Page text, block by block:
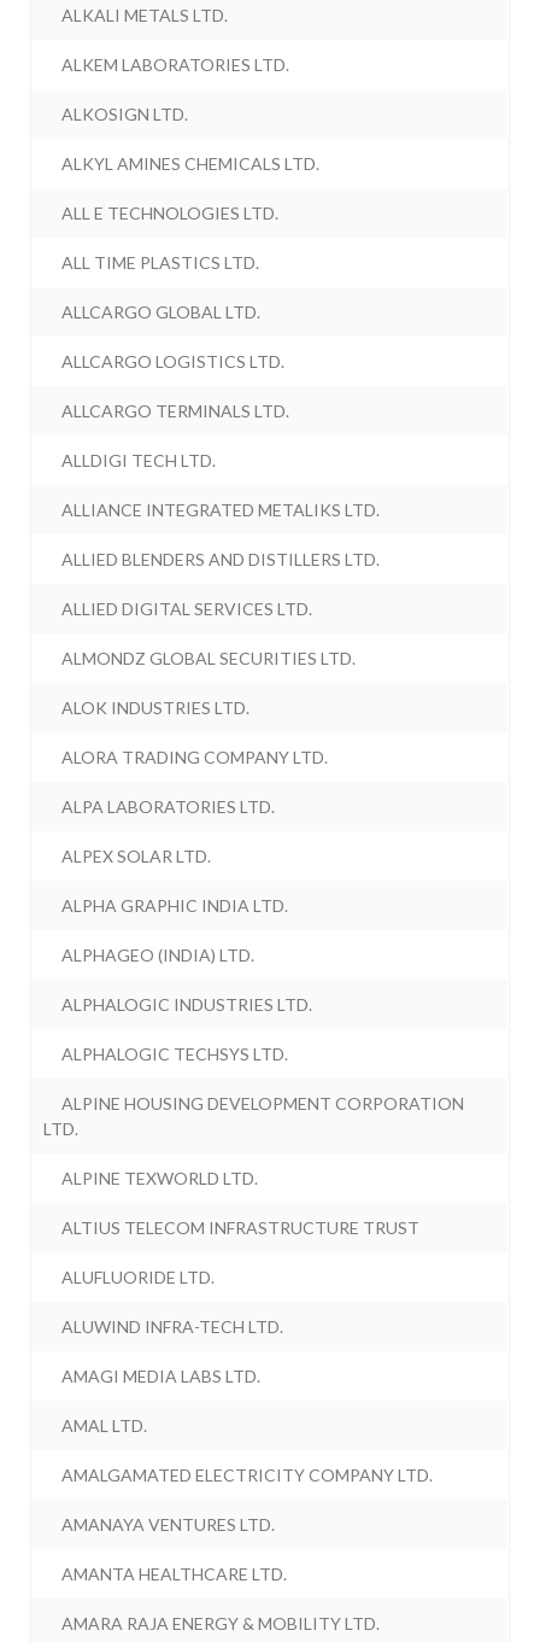
ALKALI METALS LTD.
ALKEM LABORATORIES LTD.
ALKOSIGN LTD.
ALKYL AMINES CHEMICALS LTD.
ALL E TECHNOLOGIES LTD.
ALL TIME PLASTICS LTD.
ALLCARGO GLOBAL LTD.
ALLCARGO LOGISTICS LTD.
ALLCARGO TERMINALS LTD.
ALLDIGI TECH LTD.
ALLIANCE INTEGRATED METALIKS LTD.
ALLIED BLENDERS AND DISTILLERS LTD.
ALLIED DIGITAL SERVICES LTD.
ALMONDZ GLOBAL SECURITIES LTD.
ALOK INDUSTRIES LTD.
ALORA TRADING COMPANY LTD.
ALPA LABORATORIES LTD.
ALPEX SOLAR LTD.
ALPHA GRAPHIC INDIA LTD.
ALPHAGEO (INDIA) LTD.
ALPHALOGIC INDUSTRIES LTD.
ALPHALOGIC TECHSYS LTD.
ALPINE HOUSING DEVELOPMENT CORPORATION
LTD.
ALPINE TEXWORLD LTD.
ALTIUS TELECOM INFRASTRUCTURE TRUST
ALUFLUORIDE LTD.
ALUWIND INFRA-TECH LTD.
AMAGI MEDIA LABS LTD.
AMAL LTD.
AMALGAMATED ELECTRICITY COMPANY LTD.
AMANAYA VENTURES LTD.
AMANTA HEALTHCARE LTD.
AMARA RAJA ENERGY & MOBILITY LTD.